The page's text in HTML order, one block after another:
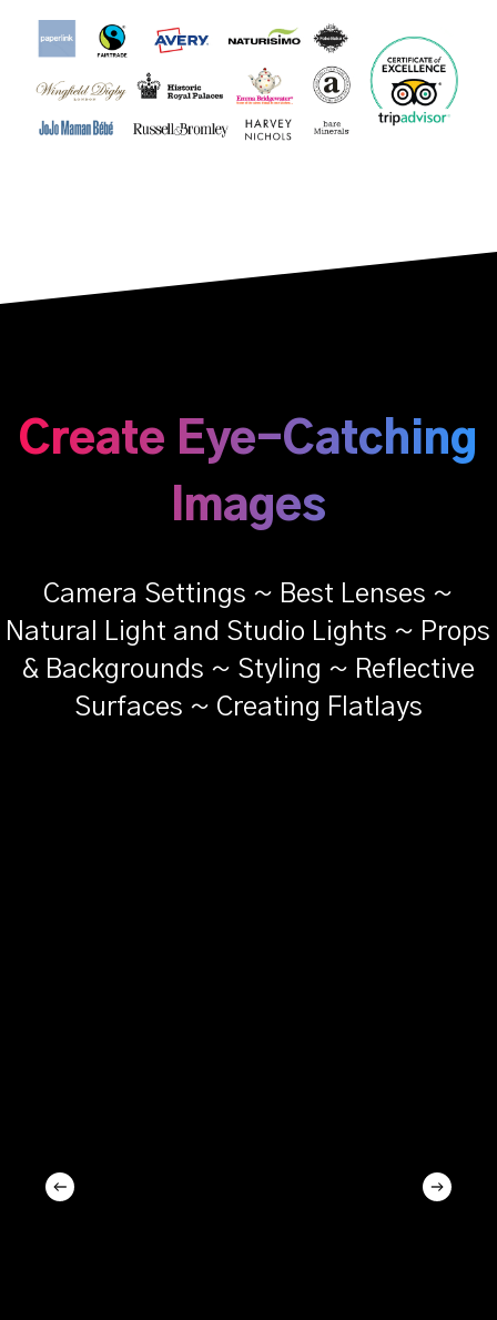
Create Eye-Catching
Images
Camera Settings ~ Best Lenses ~
Natural Light and Studio Lights ~ Props
& Backgrounds ~ Styling ~ Reflective
Surfaces ~ Creating Flatlays